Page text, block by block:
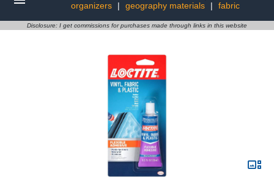
organizers
| geography materials | fabric
Disclosure: I get commissions for purchases made through links in this website